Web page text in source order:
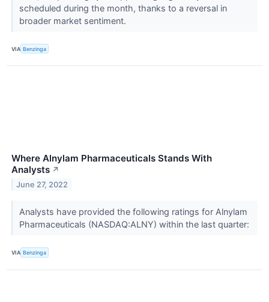
scheduled during the month, thanks to a reversal in
broader market sentiment.
VIA Benzinga
Where Alnylam Pharmaceuticals Stands With
Analysts ↗
June 27, 2022
Analysts have provided the following ratings for Alnylam
Pharmaceuticals (NASDAQ:ALNY) within the last quarter:
VIA Benzinga